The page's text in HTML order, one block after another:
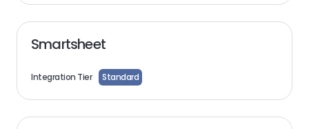
Smartsheet
Integration Tier Standard